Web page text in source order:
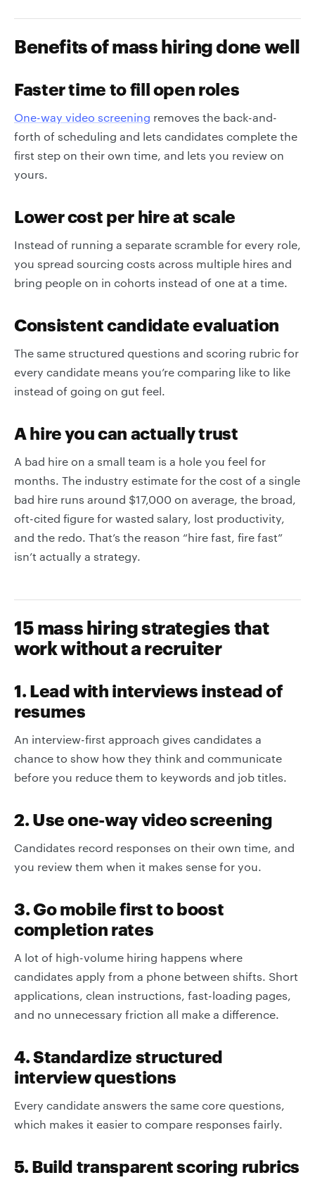
Benefits of mass hiring done well
Faster time to fill open roles
One-way video screening removes the back-and-
forth of scheduling and lets candidates complete the
first step on their own time, and lets you review on
yours.
Lower cost per hire at scale
Instead of running a separate scramble for every role,
you spread sourcing costs across multiple hires and
bring people on in cohorts instead of one at a time.
Consistent candidate evaluation
The same structured questions and scoring rubric for
every candidate means you’re comparing like to like
instead of going on gut feel.
A hire you can actually trust
A bad hire on a small team is a hole you feel for
months. The industry estimate for the cost of a single
bad hire runs around $17,000 on average, the broad,
oft-cited figure for wasted salary, lost productivity,
and the redo. That’s the reason “hire fast, fire fast”
isn’t actually a strategy.
15 mass hiring strategies that
work without a recruiter
1. Lead with interviews instead of
resumes
An interview-first approach gives candidates a
chance to show how they think and communicate
before you reduce them to keywords and job titles.
2. Use one-way video screening
Candidates record responses on their own time, and
you review them when it makes sense for you.
3. Go mobile first to boost
completion rates
A lot of high-volume hiring happens where
candidates apply from a phone between shifts. Short
applications, clean instructions, fast-loading pages,
and no unnecessary friction all make a difference.
4. Standardize structured
interview questions
Every candidate answers the same core questions,
which makes it easier to compare responses fairly.
5. Build transparent scoring rubrics